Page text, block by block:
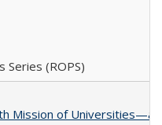
Series (ROPS)
Mission of Universities—a